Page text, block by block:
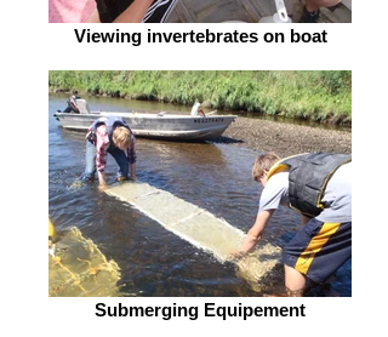
Viewing invertebrates on boat
Submerging Equipement